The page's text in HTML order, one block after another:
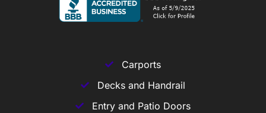
Carports
Decks and Handrail
Entry and Patio Doors